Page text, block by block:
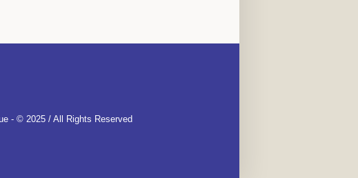
- © 2025 / All Rights Reserved